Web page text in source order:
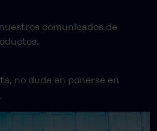
comunicados de
no dude en ponerse en